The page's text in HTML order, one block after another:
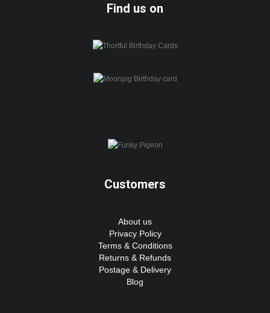
Find us on
Customers
About us
Privacy Policy
Terms & Conditions
Returns & Refunds
Postage & Delivery
Blog